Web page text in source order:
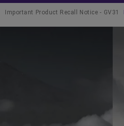
Important Product Recall Notice - GV31